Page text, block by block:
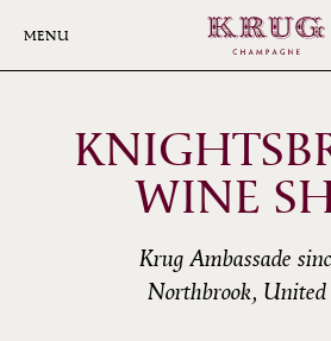
MENU
WINE
Krug Ambassade
Northbrook, United